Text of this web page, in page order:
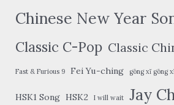
Chinese New Year
Classic C-Pop Classic
Fast & Furious 9 Fei Yu-ching gōng xǐ gōng
HSK1 Song HSK2 I will wait Jay